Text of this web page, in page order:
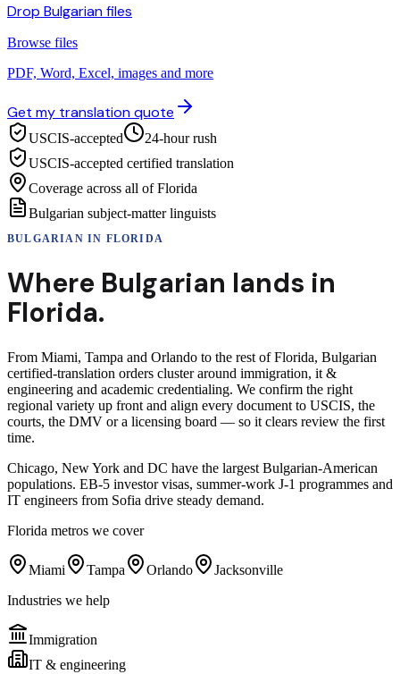
Drop Bulgarian files
Browse files
PDF, Word, Excel, images and more
Get my translation quote
USCIS-accepted
24-hour rush
USCIS-accepted certified translation
Coverage across all of Florida
Bulgarian subject-matter linguists
BULGARIAN IN FLORIDA
Where Bulgarian lands in
Florida.
From Miami, Tampa and Orlando to the rest of Florida, Bulgarian
certified-translation orders cluster around immigration, it &
engineering and academic credentialing. We confirm the right
regional variety up front and align every document to USCIS, the
courts, the DMV or a licensing board — so it clears review the first
time.
Chicago, New York and DC have the largest Bulgarian-American
populations. EB-5 investor visas, summer-work J-1 programmes and
IT engineers from Sofia drive steady demand.
Florida metros we cover
Miami Tampa Orlando
Jacksonville
Industries we help
Immigration
IT & engineering